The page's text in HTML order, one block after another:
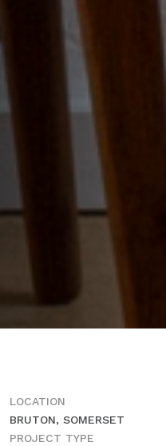
LOCATION
BRUTON, SOMERSET
PROJECT TYPE